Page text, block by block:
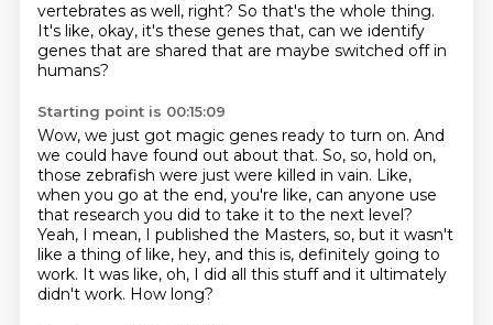
vertebrates as well, right? So that's the whole thing.
It's like, okay, it's these genes that, can we identify
genes that are shared that are maybe switched off in
humans?
Starting point is 00:15:09
Wow, we just got magic genes ready to turn on. And
we could have found out about that. So, so, hold on,
those zebrafish were just were killed in vain. Like,
when you go at the end, you're like, can anyone use
that research you did to take it to the next level?
Yeah, I mean, I published the Masters, so, but it wasn't
like a thing of like, hey, and this is, definitely going to
work. It was like, oh, I did all this stuff and it ultimately
didn't work. How long?